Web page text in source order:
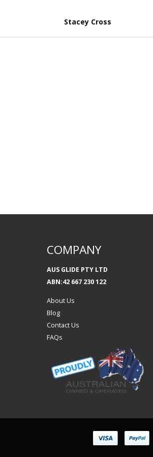
Stacey Cross
COMPANY
AUS GLIDE PTY LTD
ABN:42 667 230 122
About Us
Blog
Contact Us
FAQs